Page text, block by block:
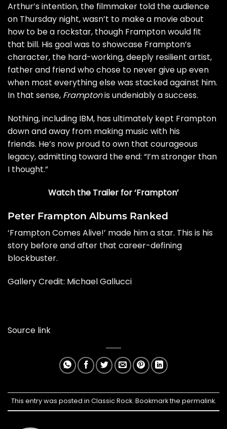
Arthur’s intention, the filmmaker told the audience
on Thursday night, wasn’t to make a movie about
how to be a rockstar, though Frampton would fit
that bill. His goal was to showcase Frampton’s
character, the hard-working, deeply resilient artist,
father and friend who chose to never give up even
when most everything else was stacked against him.
In that sense, Framptonis undeniably a success.
Nothing, including IBM, has ultimately kept Frampton
down and away from making music with his
friends. He’s now proud to own that courageous
legacy, admitting toward the end: “I’m stronger than
I thought.”
Watch the Trailer for ‘Frampton’
Peter Frampton Albums Ranked
‘Frampton Comes Alive!’ made him a star. This is his
story before and after that career-defining
blockbuster.
Gallery Credit: Michael Gallucci
Source link
This entry was posted in Classic Rock. Bookmark the permalink.